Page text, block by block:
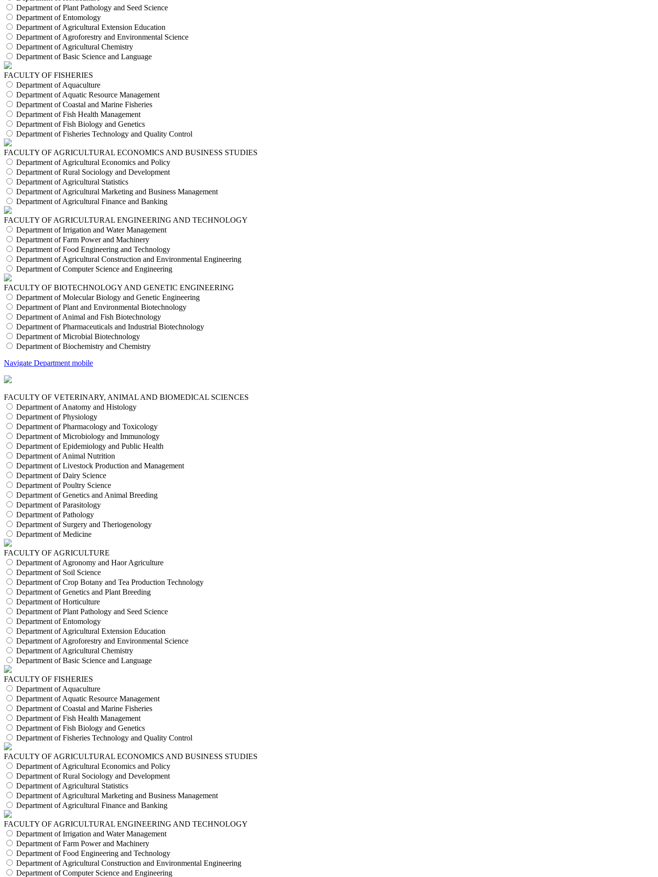
Department of Plant Pathology and Seed Science
Department of Entomology
Department of Agricultural Extension Education
Department of Agroforestry and Environmental Science
Department of Agricultural Chemistry
Department of Basic Science and Language
FACULTY OF FISHERIES
Department of Aquaculture
Department of Aquatic Resource Management
Department of Coastal and Marine Fisheries
Department of Fish Health Management
Department of Fish Biology and Genetics
Department of Fisheries Technology and Quality Control
FACULTY OF AGRICULTURAL ECONOMICS AND BUSINESS STUDIES
Department of Agricultural Economics and Policy
Department of Rural Sociology and Development
Department of Agricultural Statistics
Department of Agricultural Marketing and Business Management
Department of Agricultural Finance and Banking
FACULTY OF AGRICULTURAL ENGINEERING AND TECHNOLOGY
Department of Irrigation and Water Management
Department of Farm Power and Machinery
Department of Food Engineering and Technology
Department of Agricultural Construction and Environmental Engineering
Department of Computer Science and Engineering
FACULTY OF BIOTECHNOLOGY AND GENETIC ENGINEERING
Department of Molecular Biology and Genetic Engineering
Department of Plant and Environmental Biotechnology
Department of Animal and Fish Biotechnology
Department of Pharmaceuticals and Industrial Biotechnology
Department of Microbial Biotechnology
Department of Biochemistry and Chemistry
Navigate Department mobile
FACULTY OF VETERINARY, ANIMAL AND BIOMEDICAL SCIENCES
Department of Anatomy and Histology
Department of Physiology
Department of Pharmacology and Toxicology
Department of Microbiology and Immunology
Department of Epidemiology and Public Health
Department of Animal Nutrition
Department of Livestock Production and Management
Department of Dairy Science
Department of Poultry Science
Department of Genetics and Animal Breeding
Department of Parasitology
Department of Pathology
Department of Surgery and Theriogenology
Department of Medicine
FACULTY OF AGRICULTURE
Department of Agronomy and Haor Agriculture
Department of Soil Science
Department of Crop Botany and Tea Production Technology
Department of Genetics and Plant Breeding
Department of Horticulture
Department of Plant Pathology and Seed Science
Department of Entomology
Department of Agricultural Extension Education
Department of Agroforestry and Environmental Science
Department of Agricultural Chemistry
Department of Basic Science and Language
FACULTY OF FISHERIES
Department of Aquaculture
Department of Aquatic Resource Management
Department of Coastal and Marine Fisheries
Department of Fish Health Management
Department of Fish Biology and Genetics
Department of Fisheries Technology and Quality Control
FACULTY OF AGRICULTURAL ECONOMICS AND BUSINESS STUDIES
Department of Agricultural Economics and Policy
Department of Rural Sociology and Development
Department of Agricultural Statistics
Department of Agricultural Marketing and Business Management
Department of Agricultural Finance and Banking
FACULTY OF AGRICULTURAL ENGINEERING AND TECHNOLOGY
Department of Irrigation and Water Management
Department of Farm Power and Machinery
Department of Food Engineering and Technology
Department of Agricultural Construction and Environmental Engineering
Department of Computer Science and Engineering